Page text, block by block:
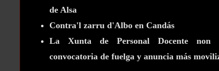
de Alsa
Contra'l zarru d'Albo en Candás
La Xunta de Personal Docente non
convocatoria de fuelga y anuncia más